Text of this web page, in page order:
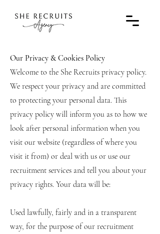
Our Privacy & Cookies Policy
Welcome to the She Recruits privacy policy.
We respect your privacy and are committed
to protecting your personal data. This
privacy policy will inform you as to how we
look after personal information when you
visit our website (regardless of where you
visit it from) or deal with us or use our
recruitment services and tell you about your
privacy rights. Your data will be:
Used lawfully, fairly and in a transparent
way, for the purpose of our recruitment